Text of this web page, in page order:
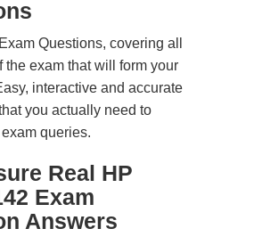
Questions, covering all
the exam that will form your
interactive and accurate
you actually need to
queries.
Real HP
Exam
Answers